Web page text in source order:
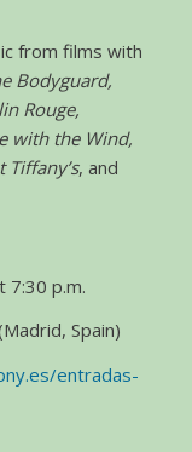
from films with
Bodyguard,
Rouge,
with the Wind,
, and
7:30 p.m.
Spain)
entradas-